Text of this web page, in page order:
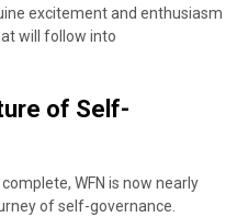
excitement and enthusiasm
will follow into
of Self-
WFN is now nearly
of self-governance.